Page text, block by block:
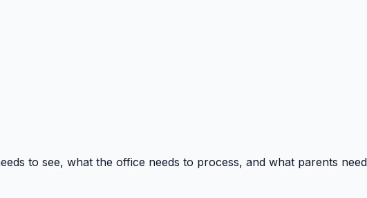
to see, what the office needs to process, and what parents